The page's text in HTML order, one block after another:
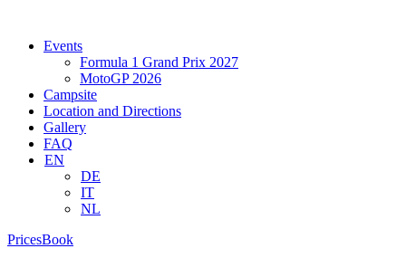
Events
Formula 1 Grand Prix 2027
MotoGP 2026
Campsite
Location and Directions
Gallery
FAQ
EN
DE
IT
NL
PricesBook